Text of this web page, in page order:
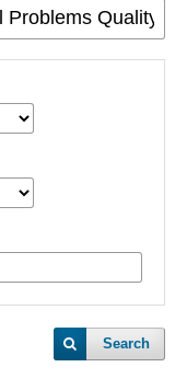
Search